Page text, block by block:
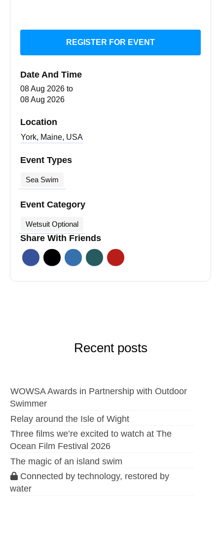
REGISTER FOR EVENT
Date And Time
08 Aug 2026 to
08 Aug 2026
Location
York, Maine, USA
Event Types
Sea Swim
Event Category
Wetsuit Optional
Share With Friends
Recent posts
WOWSA Awards in Partnership with Outdoor
Swimmer
Relay around the Isle of Wight
Three films we’re excited to watch at The
Ocean Film Festival 2026
The magic of an island swim
Connected by technology, restored by
water